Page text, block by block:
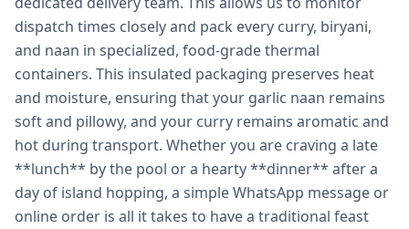
dispatch times closely and pack every curry, biryani,
and naan in specialized, food-grade thermal
containers. This insulated packaging preserves heat
and moisture, ensuring that your garlic naan remains
soft and pillowy, and your curry remains aromatic and
hot during transport. Whether you are craving a late
**lunch** by the pool or a hearty **dinner** after a
day of island hopping, a simple WhatsApp message or
online order is all it takes to have a traditional feast